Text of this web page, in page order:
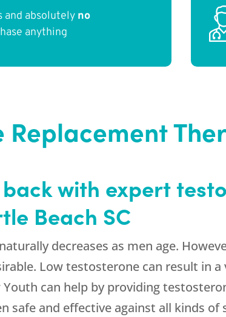
and absolutely no
anything
Replacement
with expert
Beach SC
decreases as men age.
Low testosterone can result in
can help by providing
safe and effective against all kinds